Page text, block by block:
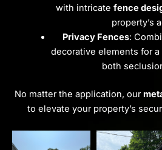
with intricatefence
property’s
Privacy Fences:
decorative elements for a
both
No matter the application, our
to elevate your property’s